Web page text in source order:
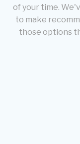
of your time.
to make
those options